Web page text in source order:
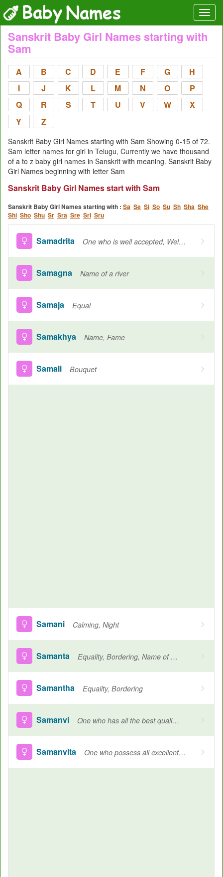
Sanskrit Baby Girl Names starting with
Sam
A B C D E F G
H
I
J K L M N O
P
Q
R S T U V W
X
Y
Z
Sanskrit Baby Girl Names starting with Sam Showing 0-15 of 72.
Sam letter names for girl in Telugu, Currently we have thousand
of a to z baby girl names in Sanskrit with meaning. Sanskrit Baby
Girl Names beginning with letter Sam
Sanskrit Baby Girl Names start with Sam
Sanskrit Baby Girl Names starting with : Sa Se Si So Su Sh Sha She
Shi Sho Shu Sr Sra Sre Sri Sru
Samadrita One who is well accepted, Welcomed
Samagna Name of a river
Samaja Equal
Samakhya Name, Fame
Samali Bouquet
Samani Calming, Night
Samanta Equality, Bordering, Name of a Raga
Samantha Equality, Bordering
Samanvi One who has all the best qualities
Samanvita One who possess all excellent qualities, Name of Goddess Durga